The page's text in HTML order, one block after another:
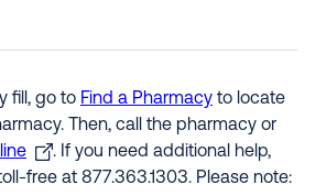
fill, go to Find a Pharmacy to locate
Then, call the pharmacy or
. If you need additional help,
free at 877.363.1303. Please note: